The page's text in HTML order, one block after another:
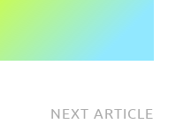
NEXT ARTICLE